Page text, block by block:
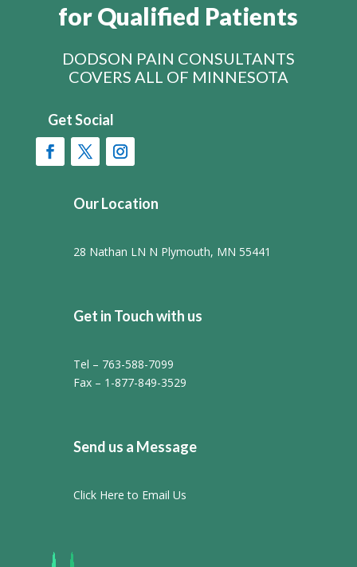
for Qualified Patients
DODSON PAIN CONSULTANTS
COVERS ALL OF MINNESOTA
Get Social
Our Location
28 Nathan LN N Plymouth, MN 55441
Get in Touch with us
Tel – 763-588-7099
Fax – 1-877-849-3529
Send us a Message
Click Here to Email Us